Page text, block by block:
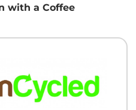
with a Coffee